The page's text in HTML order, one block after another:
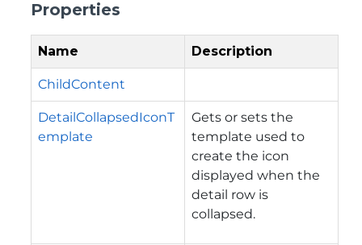
Properties
Name Description
ChildContent
DetailCollapsedIconT
emplate
Gets or sets the
template used to
create the icon
displayed when the
detail row is
collapsed.